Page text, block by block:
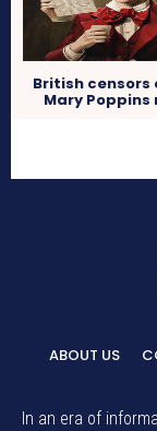
British censors
Mary
ABOUT US
In an era of